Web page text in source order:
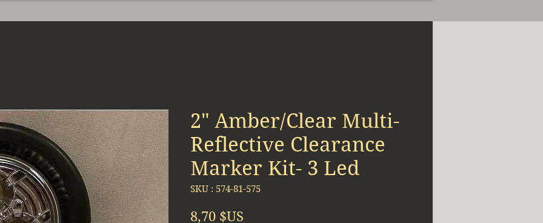
2" Amber/Clear Multi-
Reflective Clearance
Marker Kit- 3 Led
SKU : 574-81-575
8,70 $US